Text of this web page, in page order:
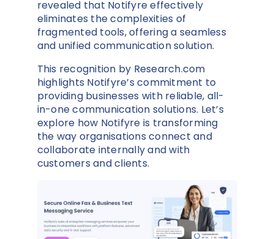
revealed that Notifyre effectively
eliminates the complexities of
fragmented tools, offering a seamless
and unified communication solution.
This recognition by Research.com
highlights Notifyre’s commitment to
providing businesses with reliable, all-
in-one communication solutions. Let’s
explore how Notifyre is transforming
the way organisations connect and
collaborate internally and with
customers and clients.